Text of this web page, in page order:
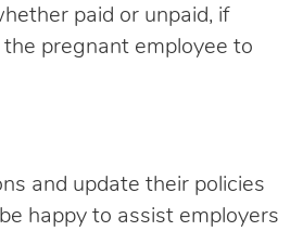
paid or unpaid, if
pregnant employee to
and update their policies
happy to assist employers